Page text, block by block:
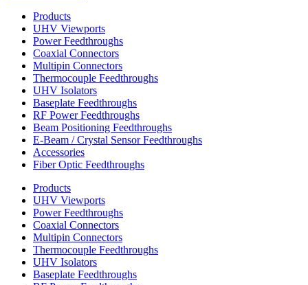
Products
UHV Viewports
Power Feedthroughs
Coaxial Connectors
Multipin Connectors
Thermocouple Feedthroughs
UHV Isolators
Baseplate Feedthroughs
RF Power Feedthroughs
Beam Positioning Feedthroughs
E-Beam / Crystal Sensor Feedthroughs
Accessories
Fiber Optic Feedthroughs
Products
UHV Viewports
Power Feedthroughs
Coaxial Connectors
Multipin Connectors
Thermocouple Feedthroughs
UHV Isolators
Baseplate Feedthroughs